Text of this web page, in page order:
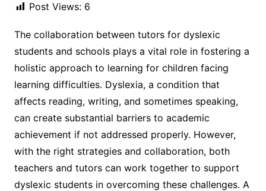
Post Views: 6
The collaboration between tutors for dyslexic
students and schools plays a vital role in fostering a
holistic approach to learning for children facing
learning difficulties. Dyslexia, a condition that
affects reading, writing, and sometimes speaking,
can create substantial barriers to academic
achievement if not addressed properly. However,
with the right strategies and collaboration, both
teachers and tutors can work together to support
dyslexic students in overcoming these challenges. A